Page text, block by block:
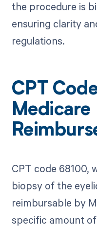
the procedure is
ensuring clarity
regulations.
CPT
Medicare
CPT code 68100,
biopsy of the
reimbursable by
specific amount